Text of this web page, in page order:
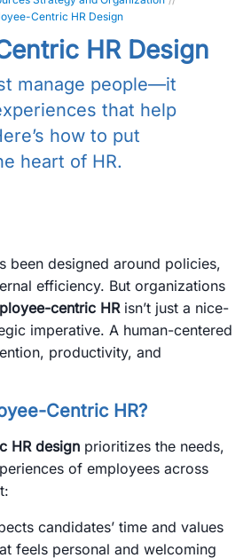
Centric HR Design
HR Design
manage people—it
that help
how to put
heart of HR.
been designed around policies,
efficiency. But organizations
centric HRisn’t just a nice-
imperative. A human-centered
productivity, and
Centric HR?
HR design prioritizes the needs,
of employees across
candidates’ time and values
feels personal and welcoming